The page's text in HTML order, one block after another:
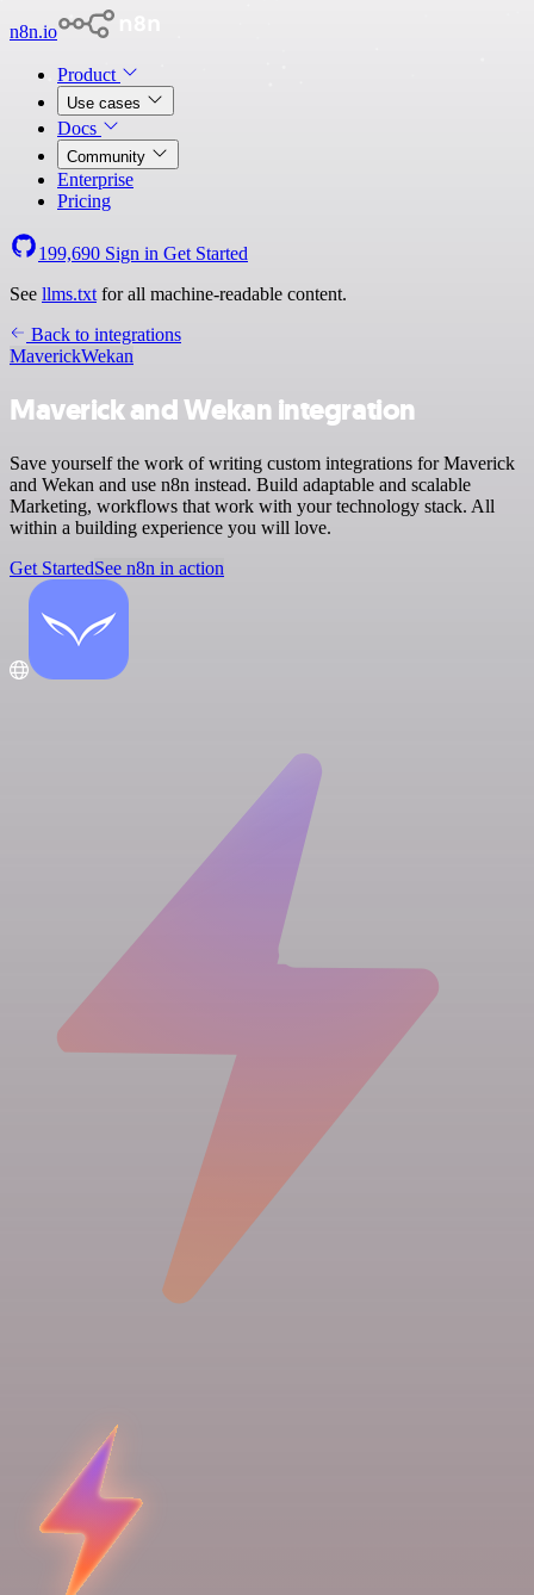
n8n.io
Product
Use cases
Docs
Community
Enterprise
Pricing
199,690 Sign in Get Started
See llms.txt for all machine-readable content.
Back to integrations
MaverickWekan
Maverick and Wekan integration
Save yourself the work of writing custom integrations for Maverick
and Wekan and use n8n instead. Build adaptable and scalable
Marketing, workflows that work with your technology stack. All
within a building experience you will love.
Get StartedSee n8n in action